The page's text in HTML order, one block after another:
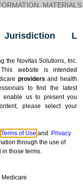
OUT OF THE
FOR ANY BREACH
SITE OR ANY
IMPLIED
A PARTICULAR
BEEN ADVISED
EXCLUSION OR
MAY NOT
OF ANY ADVICE,
WEBSITE. YOU
SHALL
OR
TO THE SITE
HOWEVER,
ANY LAW,
OR MATERIALS, IN
OF THIS AGREEMENT.
Jurisdiction L
the Novitas Solutions, Inc.
website is intended
providers and health
to find the latest
enable us to present you
please select your
Terms of Use and
Privacy
through the use of
those terms.
Medicare